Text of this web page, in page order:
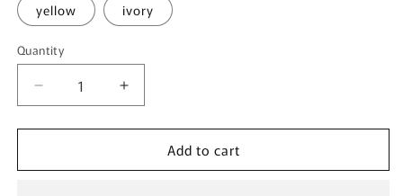
yellow ivory
Quantity
Quantity
Decrease
quantity
for
Tulle
Increase
quantity
for
Pleated
Tulle
Add to cart